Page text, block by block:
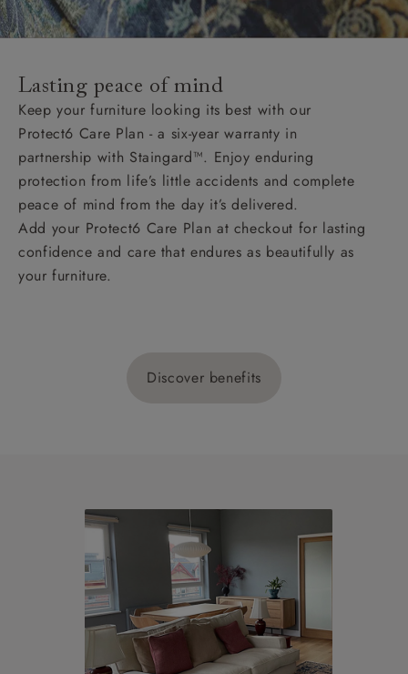
Lasting peace of mind
Keep your furniture looking its best with our
Protect6 Care Plan - a six-year warranty in
partnership with Staingard™. Enjoy enduring
protection from life’s little accidents and complete
peace of mind from the day it’s delivered.
Add your Protect6 Care Plan at checkout for lasting
confidence and care that endures as beautifully as
your furniture.
Discover benefits